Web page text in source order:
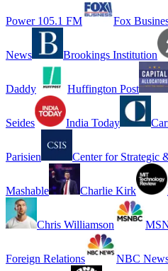
Power 105.1 FM Fox
News Brookings Institution
Daddy Huffington Post
Seides India Today
Parisien Center for Strategic
Mashable Charlie Kirk
Chris Williamson
Foreign Relations NBC